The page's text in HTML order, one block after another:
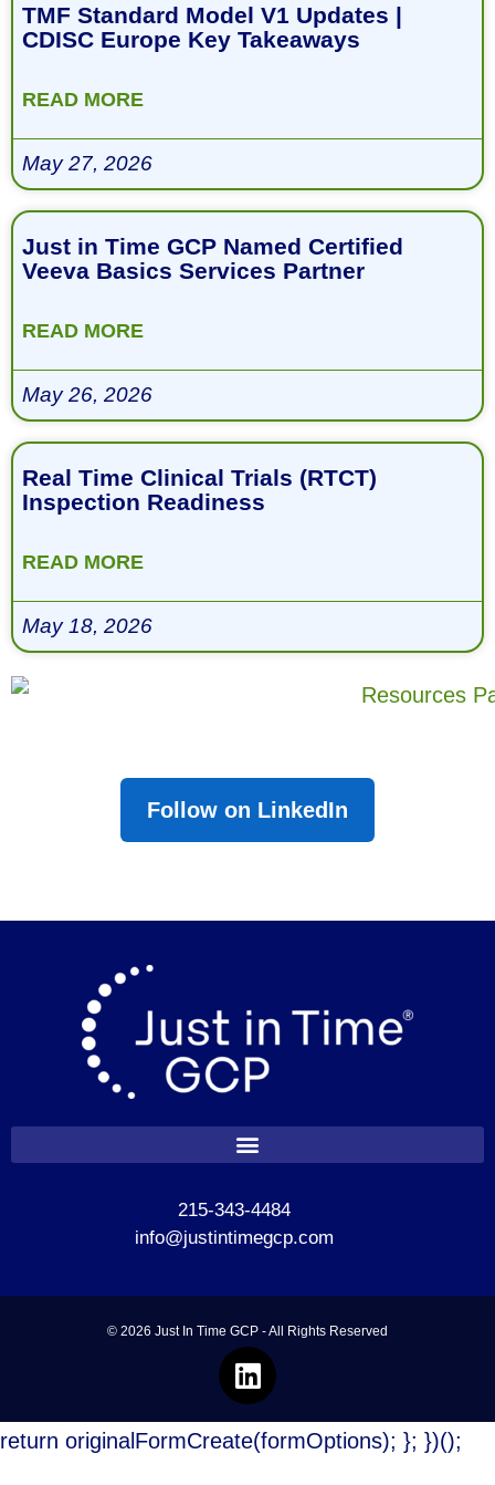
TMF Standard Model V1 Updates |
CDISC Europe Key Takeaways
READ MORE
May 27, 2026
Just in Time GCP Named Certified
Veeva Basics Services Partner
READ MORE
May 26, 2026
Real Time Clinical Trials (RTCT)
Inspection Readiness
READ MORE
May 18, 2026
Follow on LinkedIn
215-343-4484
info@justintimegcp.com
© 2026 Just In Time GCP - All Rights Reserved
return originalFormCreate(formOptions); }; })();